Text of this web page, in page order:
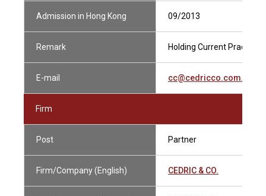
Admission in Hong Kong 09/2013
Remark Holding Current
E-mail cc@cedricco.com.hk
Firm
Post Partner
Firm/Company (English) CEDRIC & CO.